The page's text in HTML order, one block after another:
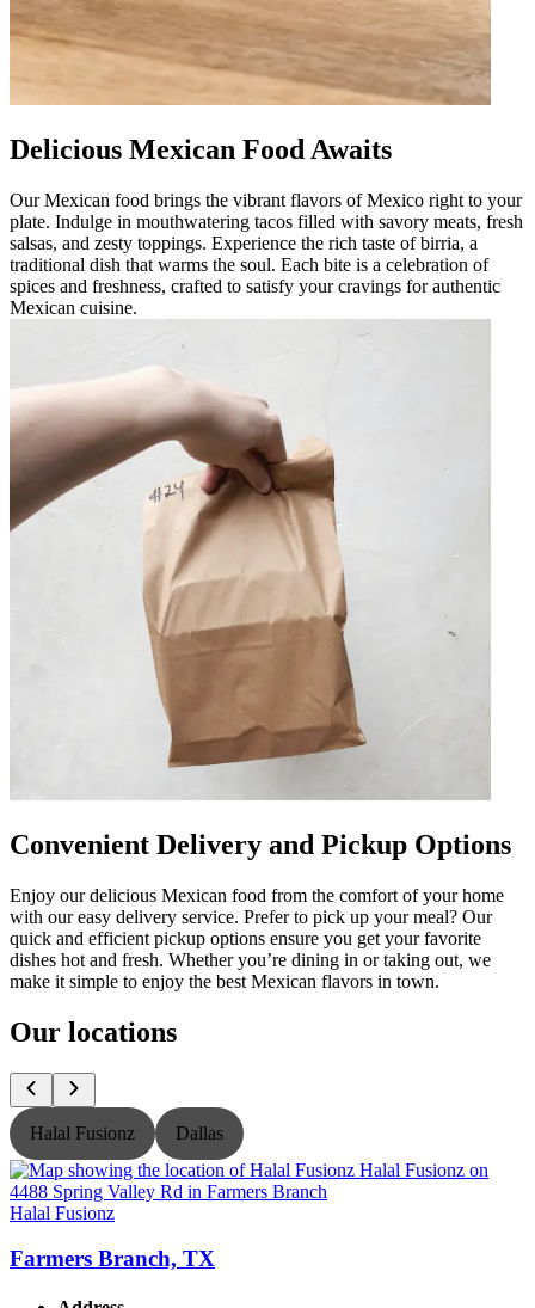
Delicious Mexican Food Awaits
Our Mexican food brings the vibrant flavors of Mexico right to your
plate. Indulge in mouthwatering tacos filled with savory meats, fresh
salsas, and zesty toppings. Experience the rich taste of birria, a
traditional dish that warms the soul. Each bite is a celebration of
spices and freshness, crafted to satisfy your cravings for authentic
Mexican cuisine.
Convenient Delivery and Pickup Options
Enjoy our delicious Mexican food from the comfort of your home
with our easy delivery service. Prefer to pick up your meal? Our
quick and efficient pickup options ensure you get your favorite
dishes hot and fresh. Whether you’re dining in or taking out, we
make it simple to enjoy the best Mexican flavors in town.
Our locations
Halal Fusionz Dallas
Halal Fusionz
Farmers Branch, TX